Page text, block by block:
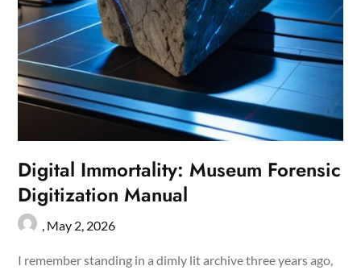
Digital Immortality: Museum Forensic
Digitization Manual
May 2, 2026
I remember standing in a dimly lit archive three years ago,